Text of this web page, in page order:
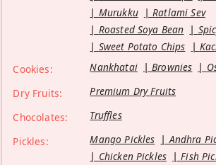
Murukku
Ratlami Sev
Roasted Soya Bean
Sweet Potato Chips
Cookies:
Nankhatai Brownies
Dry Fruits:
Premium Dry Fruits
Chocolates:
Truffles
Pickles:
Mango Pickles
Andhra
Chicken Pickles
Fish